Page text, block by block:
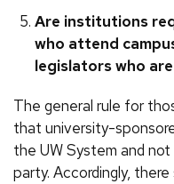
Are institutions
who attend
legislators who
The general rule for
that university-
the UW System and
party. Accordingly,